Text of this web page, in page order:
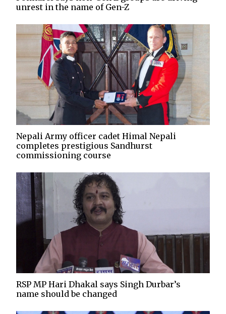
unrest in the name of Gen-Z
Nepali Army officer cadet Himal Nepali
completes prestigious Sandhurst
commissioning course
RSP MP Hari Dhakal says Singh Durbar’s
name should be changed